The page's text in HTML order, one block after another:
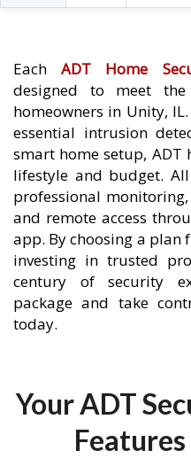
EachADT Home
designed to meet
homeowners in Unity,
essential intrusion
smart home setup,
lifestyle and budget.
professional
and remote access
app. By choosing a plan
investing in trusted
century of security
package and take
today.
Your ADT